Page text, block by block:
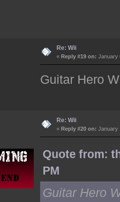
Re: Wii
« Reply #19 on: January
Guitar Hero
Re: Wii
« Reply #20 on: January
Quote from:
PM
Guitar Hero